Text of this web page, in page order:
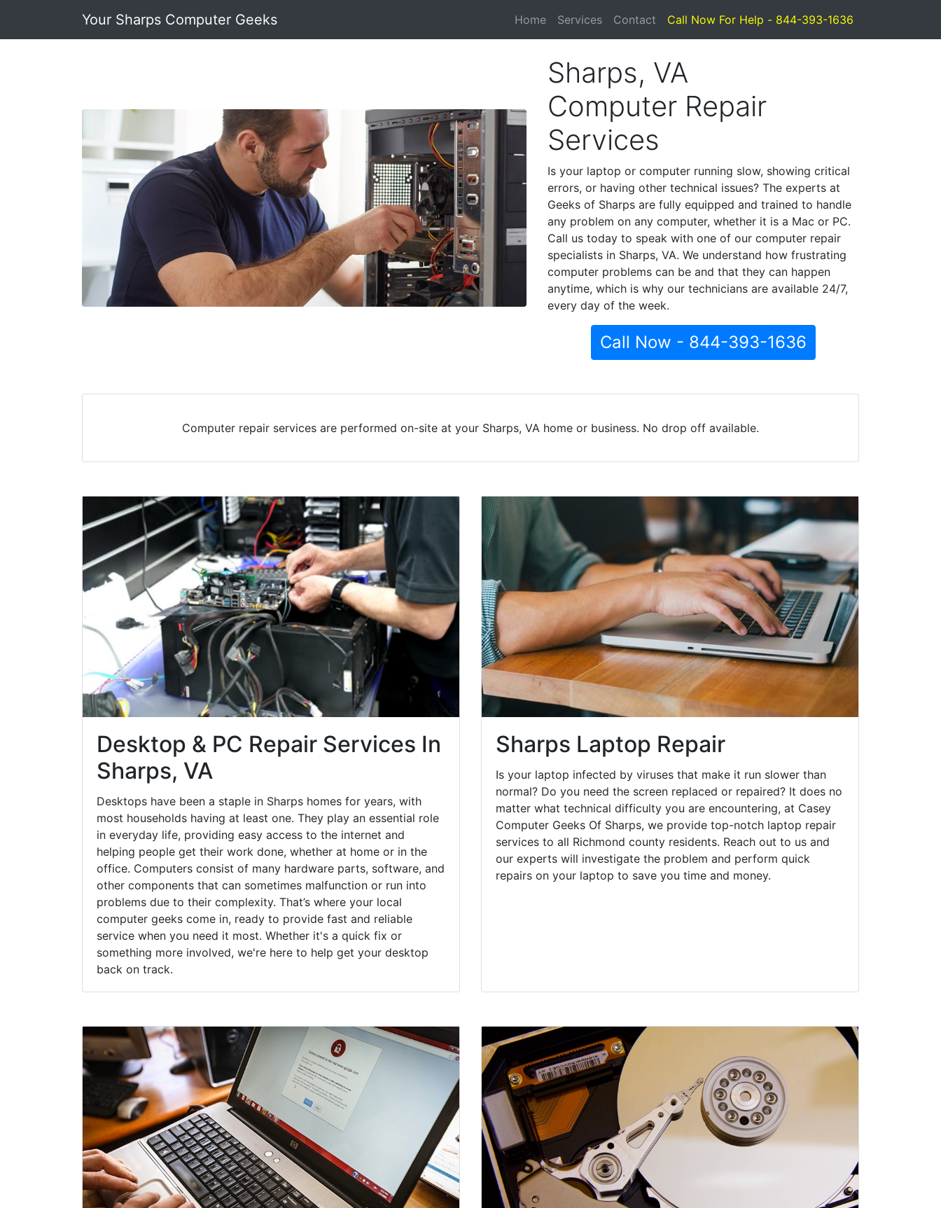
Your Sharps Computer Geeks Home Services Contact Call Now For Help - 844-393-1636
Sharps, VA
Computer Repair
Services
Is your laptop or computer running slow, showing critical
errors, or having other technical issues? The experts at
Geeks of Sharps are fully equipped and trained to handle
any problem on any computer, whether it is a Mac or PC.
Call us today to speak with one of our computer repair
specialists in Sharps, VA. We understand how frustrating
computer problems can be and that they can happen
anytime, which is why our technicians are available 24/7,
every day of the week.
Call Now - 844-393-1636
Computer repair services are performed on-site at your Sharps, VA home or business. No drop off available.
Desktop & PC Repair Services In
Sharps, VA
Desktops have been a staple in Sharps homes for years, with
most households having at least one. They play an essential role
in everyday life, providing easy access to the internet and
helping people get their work done, whether at home or in the
office. Computers consist of many hardware parts, software, and
other components that can sometimes malfunction or run into
problems due to their complexity. That’s where your local
computer geeks come in, ready to provide fast and reliable
service when you need it most. Whether it's a quick fix or
something more involved, we're here to help get your desktop
back on track.
Sharps Laptop Repair
Is your laptop infected by viruses that make it run slower than
normal? Do you need the screen replaced or repaired? It does no
matter what technical difficulty you are encountering, at Casey
Computer Geeks Of Sharps, we provide top-notch laptop repair
services to all Richmond county residents. Reach out to us and
our experts will investigate the problem and perform quick
repairs on your laptop to save you time and money.